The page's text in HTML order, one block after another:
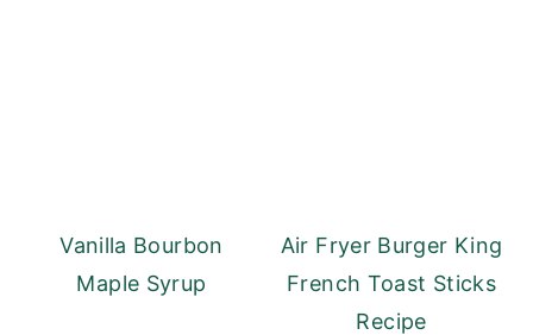
Vanilla Bourbon
Maple Syrup
Air Fryer Burger King
French Toast Sticks
Recipe